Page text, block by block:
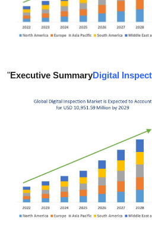
Guest Posting
Advertise with US
Real Estate
General
"Executive SummaryDigital